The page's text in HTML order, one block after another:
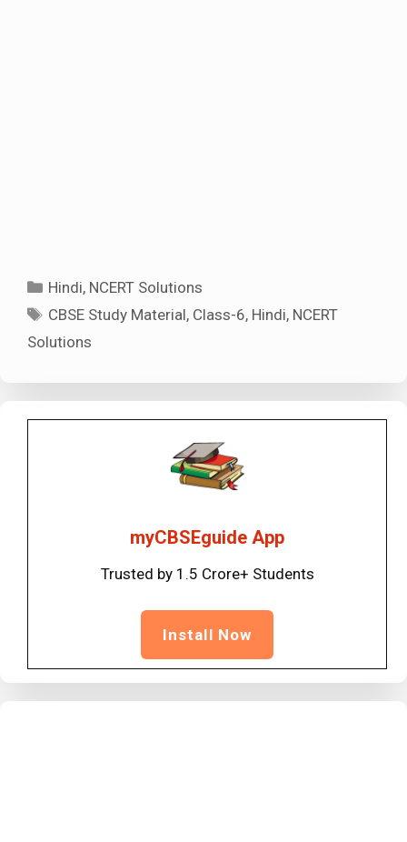
Categories
Hindi, NCERT Solutions
Tags
CBSE Study Material, Class-6, Hindi, NCERT
Solutions
myCBSEguide App
Trusted by 1.5 Crore+ Students
Install Now